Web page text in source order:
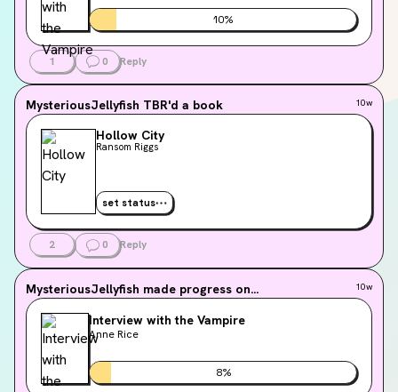
10%
1 0 Reply
MysteriousJellyfish TBR'd a book 10w
Hollow City
Ransom Riggs
set status
2 0 Reply
MysteriousJellyfish made progress on... 10w
Interview with the Vampire
Anne Rice
8%